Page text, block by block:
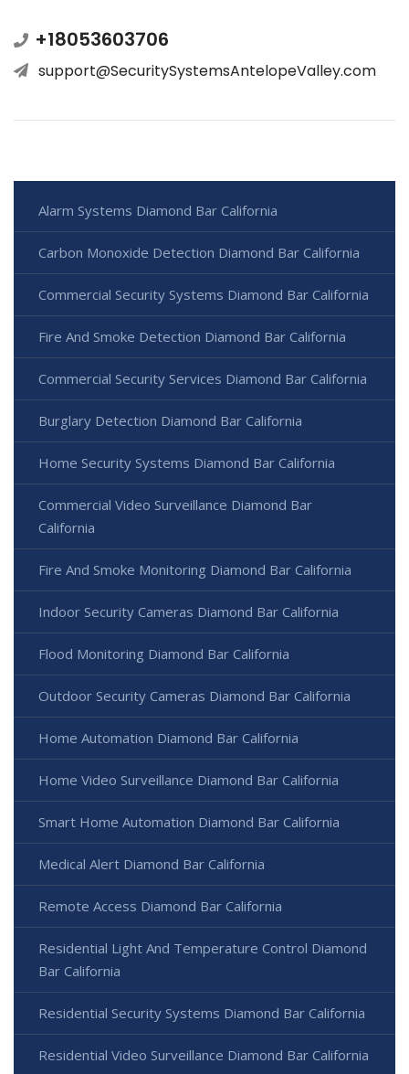
+18053603706
support@SecuritySystemsAntelopeValley.com
Alarm Systems Diamond Bar California
Carbon Monoxide Detection Diamond Bar California
Commercial Security Systems Diamond Bar California
Fire And Smoke Detection Diamond Bar California
Commercial Security Services Diamond Bar California
Burglary Detection Diamond Bar California
Home Security Systems Diamond Bar California
Commercial Video Surveillance Diamond Bar
California
Fire And Smoke Monitoring Diamond Bar California
Indoor Security Cameras Diamond Bar California
Flood Monitoring Diamond Bar California
Outdoor Security Cameras Diamond Bar California
Home Automation Diamond Bar California
Home Video Surveillance Diamond Bar California
Smart Home Automation Diamond Bar California
Medical Alert Diamond Bar California
Remote Access Diamond Bar California
Residential Light And Temperature Control Diamond
Bar California
Residential Security Systems Diamond Bar California
Residential Video Surveillance Diamond Bar California